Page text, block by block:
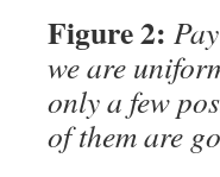
Figure 2:
we are
only a few
of them are